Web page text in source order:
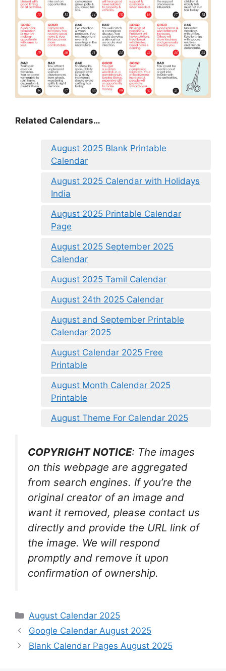
Related Calendars…
August 2025 Blank Printable
Calendar
August 2025 Calendar with Holidays
India
August 2025 Printable Calendar
Page
August 2025 September 2025
Calendar
August 2025 Tamil Calendar
August 24th 2025 Calendar
August and September Printable
Calendar 2025
August Calendar 2025 Free
Printable
August Month Calendar 2025
Printable
August Theme For Calendar 2025
COPYRIGHT NOTICE: The images
on this webpage are aggregated
from search engines. If you’re the
original creator of an image and
want it removed, please contact us
directly and provide the URL link of
the image. We will respond
promptly and remove it upon
confirmation of ownership.
Categories
August Calendar 2025
Google Calendar August 2025
Blank Calendar Pages August 2025